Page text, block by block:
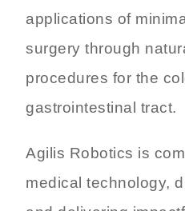
applications of
surgery through
procedures for the
gastrointestinal tract.
Agilis Robotics is
medical technology,